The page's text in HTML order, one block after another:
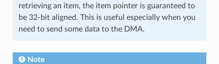
retrieving an item, the item pointer is guaranteed to
be 32-bit aligned. This is useful especially when you
need to send some data to the DMA.
Note